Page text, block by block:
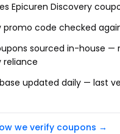
Epicuren Discovery
promo code checked
sourced in-house —
reliance
updated daily — last
we verify coupons →